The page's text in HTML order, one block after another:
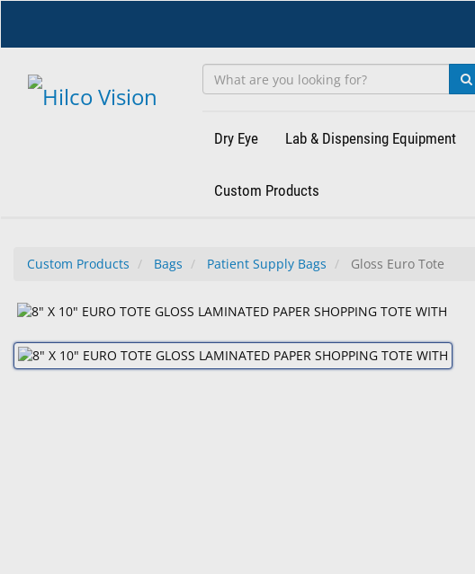
content
Dry Eye Lab & Dispensing Equipment
Custom Products
Custom Products Bags Patient Supply Bags Gloss Euro Tote